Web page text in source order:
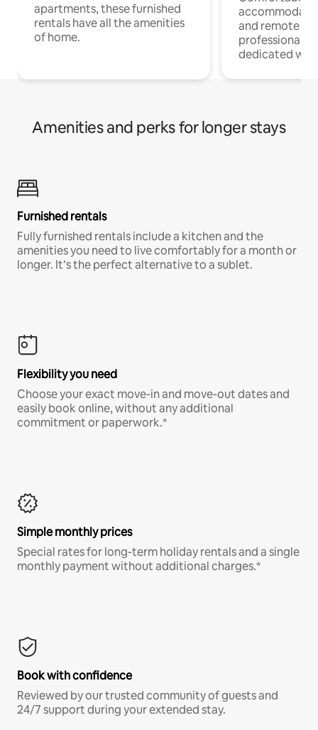
apartments, these furnished
rentals have all the amenities
of home.
and remote
professionals
dedicated
Amenities and perks for longer stays
Furnished rentals
Fully furnished rentals include a kitchen and the
amenities you need to live comfortably for a month or
longer. It’s the perfect alternative to a sublet.
Flexibility you need
Choose your exact move-in and move-out dates and
easily book online, without any additional
commitment or paperwork.*
Simple monthly prices
Special rates for long-term holiday rentals and a single
monthly payment without additional charges.*
Book with confidence
Reviewed by our trusted community of guests and
24/7 support during your extended stay.